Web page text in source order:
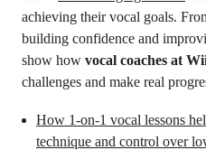
achieving their vocal goals.
building confidence and
show how vocal coaches at
challenges and make real
How 1-on-1 vocal lessons
technique and control over